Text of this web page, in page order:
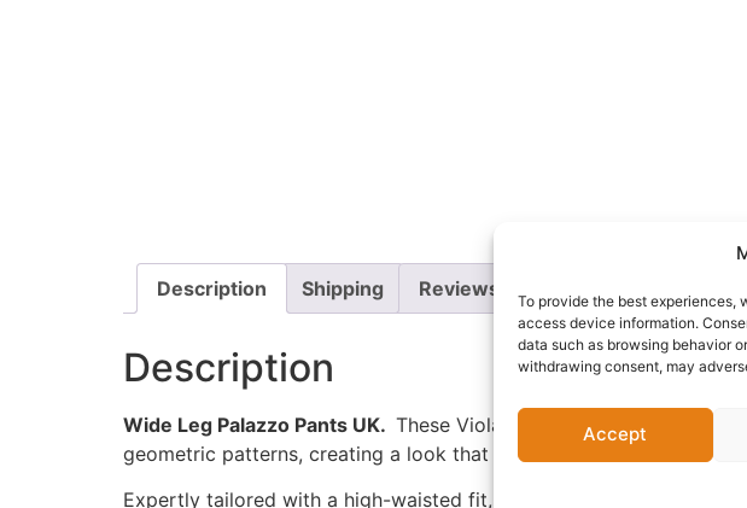
To provide the best experiences,
access device information.
data such as browsing behavior
withdrawing consent, may
Accept
Description Shipping Reviews (0)
Description
Wide Leg Palazzo Pants UK. These Viola Palazzo Pant striking
geometric patterns, creating a look that is both culturally inspired
Expertly tailored with a high-waisted fit, these pants accentuate